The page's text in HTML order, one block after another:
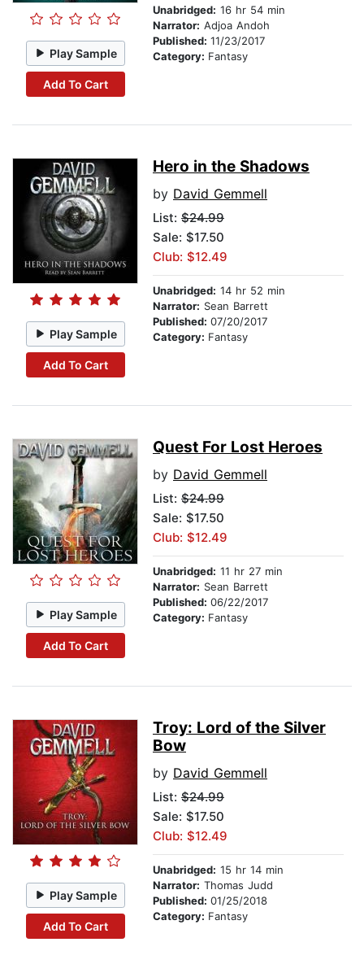
Play Sample
Add To Cart
Unabridged: 16 hr 54 min
Narrator: Adjoa Andoh
Published: 11/23/2017
Category: Fantasy
Play Sample
Add To Cart
Hero in the Shadows
by David Gemmell
List: $24.99
Sale: $17.50
Club: $12.49
Unabridged: 14 hr 52 min
Narrator: Sean Barrett
Published: 07/20/2017
Category: Fantasy
Play Sample
Add To Cart
Quest For Lost Heroes
by David Gemmell
List: $24.99
Sale: $17.50
Club: $12.49
Unabridged: 11 hr 27 min
Narrator: Sean Barrett
Published: 06/22/2017
Category: Fantasy
Play Sample
Add To Cart
Troy: Lord of the Silver
Bow
by David Gemmell
List: $24.99
Sale: $17.50
Club: $12.49
Unabridged: 15 hr 14 min
Narrator: Thomas Judd
Published: 01/25/2018
Category: Fantasy